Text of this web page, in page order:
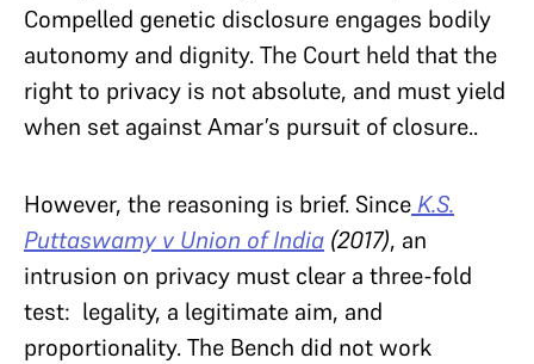
Compelled genetic disclosure engages bodily
autonomy and dignity. The Court held that the
right to privacy is not absolute, and must yield
when set against Amar’s pursuit of closure..
However, the reasoning is brief. Since K.S.
Puttaswamy v Union of India (2017), an
intrusion on privacy must clear a three-fold
test: legality, a legitimate aim, and
proportionality. The Bench did not work